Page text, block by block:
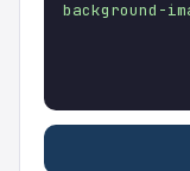
background-